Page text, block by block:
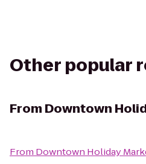
Other popular
From Downtown
From Downtown Holiday